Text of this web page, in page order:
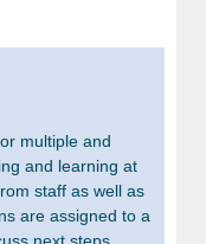
multiple and
and learning at
staff as well as
are assigned to a